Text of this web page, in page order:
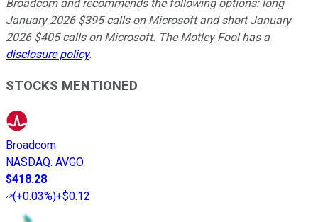
Broadcom and recommends the following options: long
January 2026 $395 calls on Microsoft and short January
2026 $405 calls on Microsoft. The Motley Fool has a
disclosure policy.
STOCKS MENTIONED
Broadcom
NASDAQ: AVGO
$418.28
(+0.03%)+$0.12